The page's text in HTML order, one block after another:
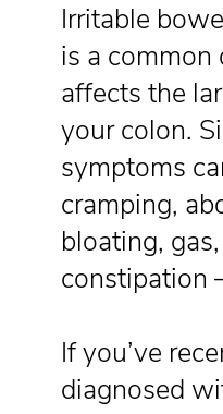
Irritable
is a
affects the
your colon.
symptoms
cramping,
bloating,
constipation
If you’ve
diagnosed